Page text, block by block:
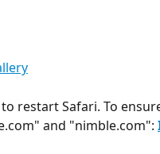
restart Safari. To
and "nimble.com":